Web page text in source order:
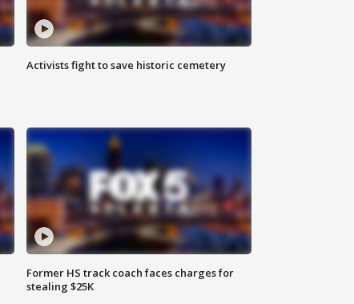
Activists fight to save historic cemetery
Former HS track coach faces charges for
stealing $25K